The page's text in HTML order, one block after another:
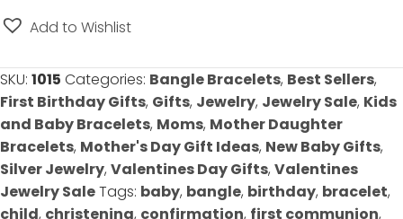
Sterling
Rhodium
-
CHOOSE
FROM
FOUR
SIZES
(Baby,
Add to Wishlist
SKU: 1015 Categories: Bangle Bracelets, Best Sellers,
First Birthday Gifts, Gifts, Jewelry, Jewelry Sale, Kids
and Baby Bracelets, Moms, Mother Daughter
Bracelets, Mother's Day Gift Ideas, New Baby Gifts,
Silver Jewelry, Valentines Day Gifts, Valentines
Jewelry SaleTags: baby, bangle, birthday, bracelet,
child, christening, confirmation, first communion,